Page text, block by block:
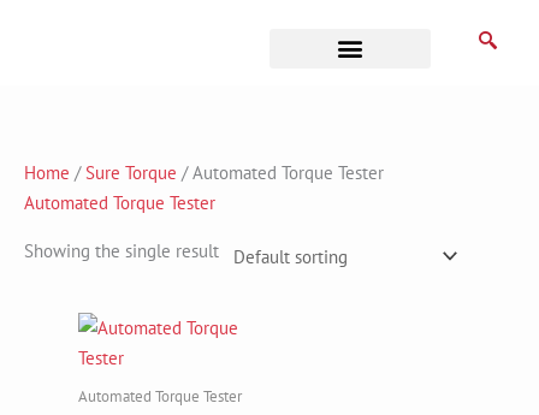
Home / Sure Torque / Automated Torque Tester
Automated Torque Tester
Showing the single result
Automated Torque Tester